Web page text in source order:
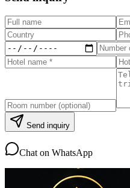
Send inquiry
Chat on WhatsApp